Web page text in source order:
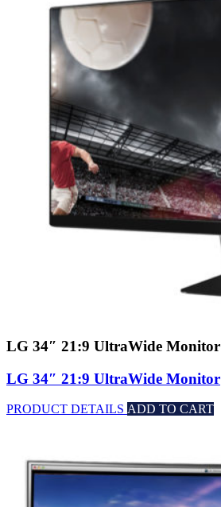
LG 34″ 21:9 UltraWide Monitor
LG 34″ 21:9 UltraWide Monitor
PRODUCT DETAILS ADD TO CART